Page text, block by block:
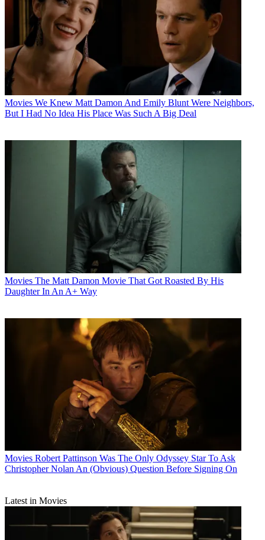
Movies We Knew Matt Damon And Emily Blunt Were Neighbors,
But I Had No Idea His Place Was Such A Big Deal
Movies The Matt Damon Movie That Got Roasted By His
Daughter In An A+ Way
Movies Robert Pattinson Was The Only Odyssey Star To Ask
Christopher Nolan An (Obvious) Question Before Signing On
Latest in Movies